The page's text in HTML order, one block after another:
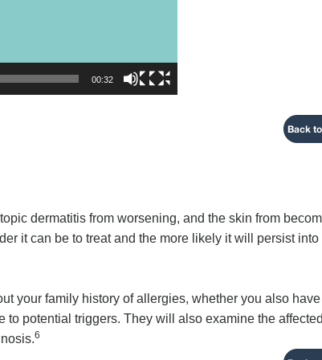
00:32
Back
dermatitis from worsening, and the skin from
it can be to treat and the more likely it will persist into
your family history of allergies, whether you also have
to potential triggers. They will also examine the affected
6